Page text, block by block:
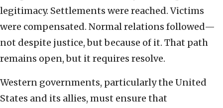
legitimacy. Settlements were reached. Victims
were compensated. Normal relations followed—
not despite justice, but because of it. That path
remains open, but it requires resolve.
Western governments, particularly the United
States and its allies, must ensure that